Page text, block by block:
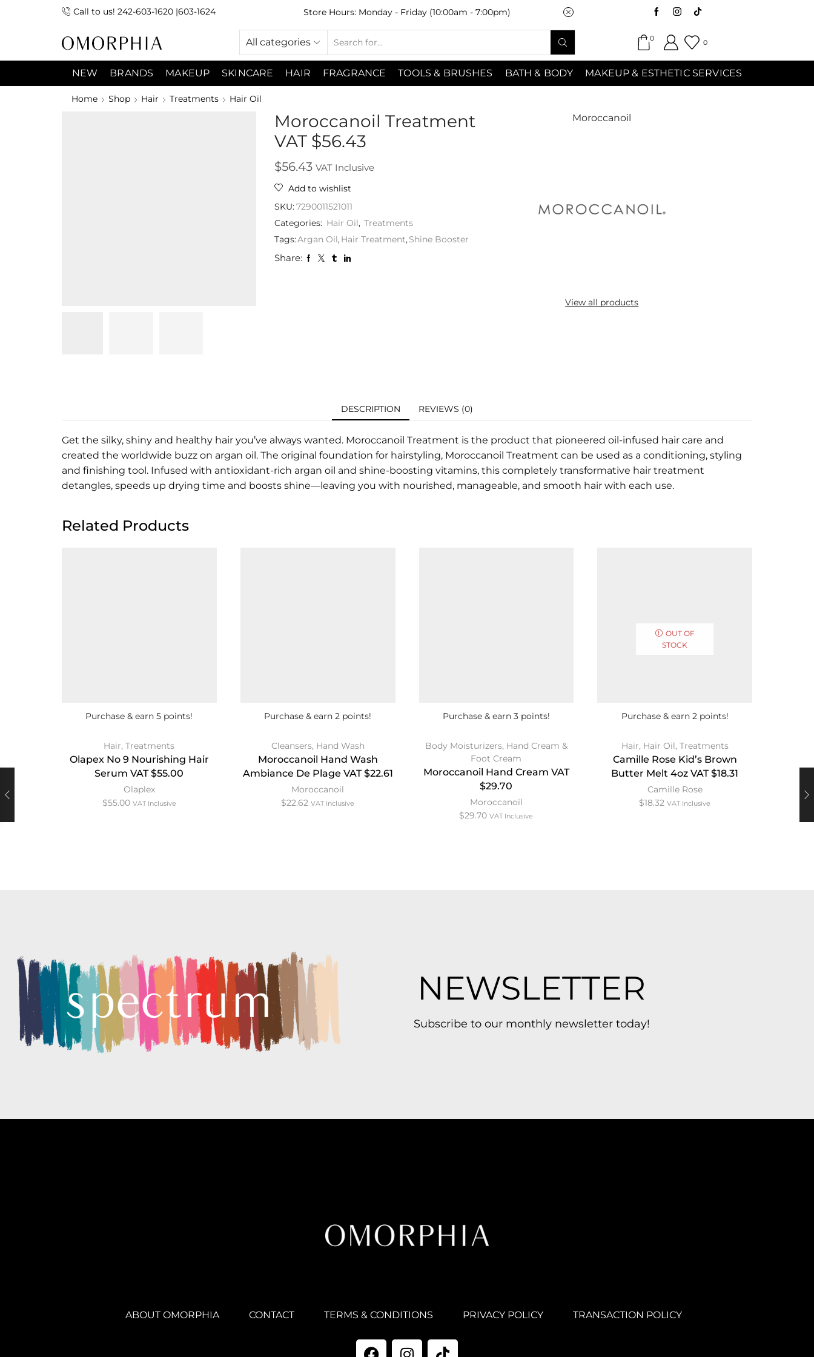
Call to us! 242-603-1620 |603-1624
7:00pm) Sunday 9:00am -3:00pm Store Hours: Monday - Friday (10:00am - 7:00pm) Saturday (9:00am-7:00pm) Sunday
All categories 0
0
NEW BRANDS MAKEUP SKINCARE HAIR FRAGRANCE TOOLS & BRUSHES BATH & BODY MAKEUP & ESTHETIC SERVICES
Home Shop Hair Treatments Hair Oil
Moroccanoil Treatment
VAT $56.43
$56.43 VAT Inclusive
Add to wishlist
SKU:7290011521011
Categories: Hair Oil, Treatments
Tags:Argan Oil,Hair Treatment,Shine Booster
Share:
Moroccanoil
View all products
DESCRIPTION REVIEWS (0)
Get the silky, shiny and healthy hair you’ve always wanted. Moroccanoil Treatment is the product that pioneered oil-infused hair care and
created the worldwide buzz on argan oil. The original foundation for hairstyling, Moroccanoil Treatment can be used as a conditioning, styling
and finishing tool. Infused with antioxidant-rich argan oil and shine-boosting vitamins, this completely transformative hair treatment
detangles, speeds up drying time and boosts shine—leaving you with nourished, manageable, and smooth hair with each use.
Related Products
Purchase & earn 5 points!
Hair,Treatments
Olapex No 9 Nourishing Hair
Serum VAT $55.00
Olaplex
$55.00 VAT Inclusive
Purchase & earn 2 points!
Cleansers, Hand Wash
Moroccanoil Hand Wash
Ambiance De Plage VAT $22.61
Moroccanoil
$22.62 VAT Inclusive
Purchase & earn 3 points!
Body Moisturizers, Hand Cream &
Foot Cream
Moroccanoil Hand Cream VAT
$29.70
Moroccanoil
$29.70 VAT Inclusive
OUT OF
STOCK
Purchase & earn 2 points!
Hair, Hair Oil, Treatments
Camille Rose Kid’s Brown
Butter Melt 4oz VAT $18.31
Camille Rose
$18.32 VAT Inclusive
NEWSLETTER
Subscribe to our monthly newsletter today!
ABOUT OMORPHIA CONTACT TERMS & CONDITIONS PRIVACY POLICY TRANSACTION POLICY